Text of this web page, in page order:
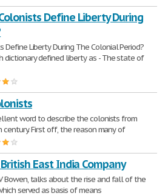
Define Liberty During
Define Liberty During The Colonial Period?
dictionary defined liberty as - The state of
word to describe the colonists from
century. First off, the reason many of
East India Company
Bowen, talks about the rise and fall of the
served as basis of means